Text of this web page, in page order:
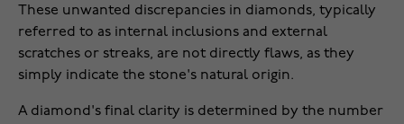
These unwanted discrepancies in diamonds, typically
referred to as internal inclusions and external
scratches or streaks, are not directly flaws, as they
simply indicate the stone's natural origin.
A diamond's final clarity is determined by the number